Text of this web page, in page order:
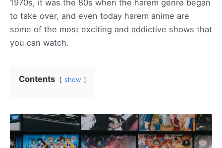
1970s, it was the 80s when the harem genre began
to take over, and even today harem anime are
some of the most exciting and addictive shows that
you can watch.
Contents show